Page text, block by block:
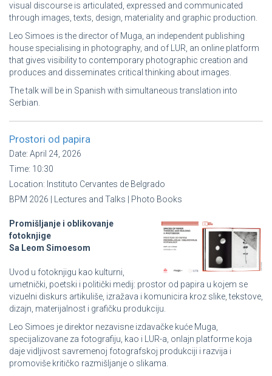
visual discourse is articulated, expressed and communicated
through images, texts, design, materiality and graphic production.
Leo Simoes is the director of Muga, an independent publishing
house specialising in photography, and of LUR, an online platform
that gives visibility to contemporary photographic creation and
produces and disseminates critical thinking about images.
The talk will be in Spanish with simultaneous translation into
Serbian.
Prostori od papira
Date: April 24, 2026
Time: 10:30
Location: Instituto Cervantes de Belgrado
BPM 2026 | Lectures and Talks | Photo Books
Promišljanje i oblikovanje
fotoknjige
Sa Leom Simoesom
Uvod u fotoknjigu kao kulturni,
umetnički, poetski i politički medij: prostor od papira u kojem se
vizuelni diskurs artikuliše, izražava i komunicira kroz slike, tekstove,
dizajn, materijalnost i grafičku produkciju.
Leo Simoes je direktor nezavisne izdavačke kuće Muga,
specijalizovane za fotografiju, kao i LUR-a, onlajn platforme koja
daje vidljivost savremenoj fotografskoj produkciji i razvija i
promoviše kritičko razmišljanje o slikama.